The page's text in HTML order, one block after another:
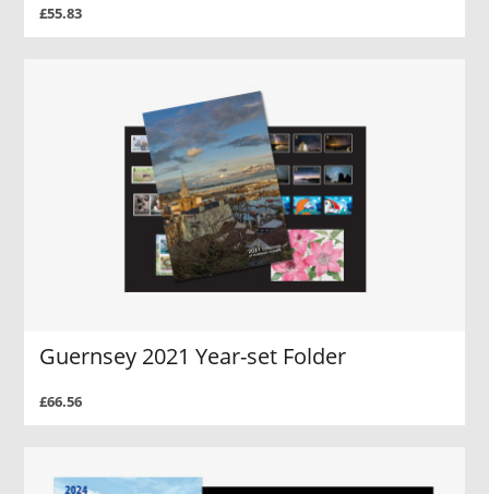
£55.83
Guernsey 2021 Year-set Folder
£66.56